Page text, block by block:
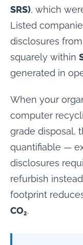
SRS), which
Listed
disclosures from
squarely within
generated in
When your
computer
grade disposal,
quantifiable —
disclosures
refurbish
footprint
CO₂.